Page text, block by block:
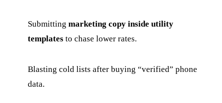
Submitting marketing copy inside utility
templates to chase lower rates.
Blasting cold lists after buying “verified” phone
data.